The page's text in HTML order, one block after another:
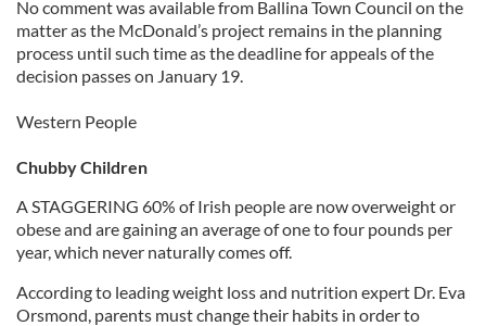
No comment was available from Ballina Town Council on the
matter as the McDonald’s project remains in the planning
process until such time as the deadline for appeals of the
decision passes on January 19.
Western People
Chubby Children
A STAGGERING 60% of Irish people are now overweight or
obese and are gaining an average of one to four pounds per
year, which never naturally comes off.
According to leading weight loss and nutrition expert Dr. Eva
Orsmond, parents must change their habits in order to